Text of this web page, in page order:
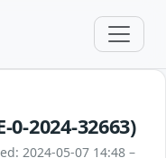
0-2024-32663)
2024-05-07 14:48 –